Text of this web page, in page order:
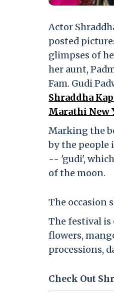
Actor
posted
glimpses of
her aunt,
Fam. Gudi
Shraddha
Marathi New
Marking the
by the people
-- 'gudi',
of the moon.
The occasion
The festival is
flowers,
processions,
Check Out